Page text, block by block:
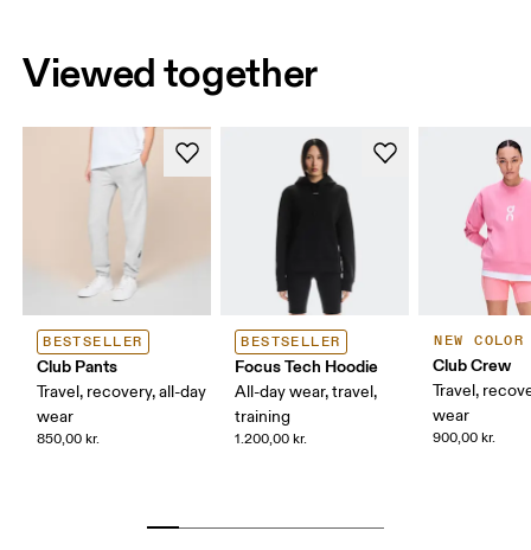
Viewed together
BESTSELLER
Club Pants
Travel, recovery, all-day
wear
850,00 kr.
BESTSELLER
Focus Tech Hoodie
All-day wear, travel,
training
1.200,00 kr.
NEW COLOR
Club Crew
Travel,
wear
900,00 kr.